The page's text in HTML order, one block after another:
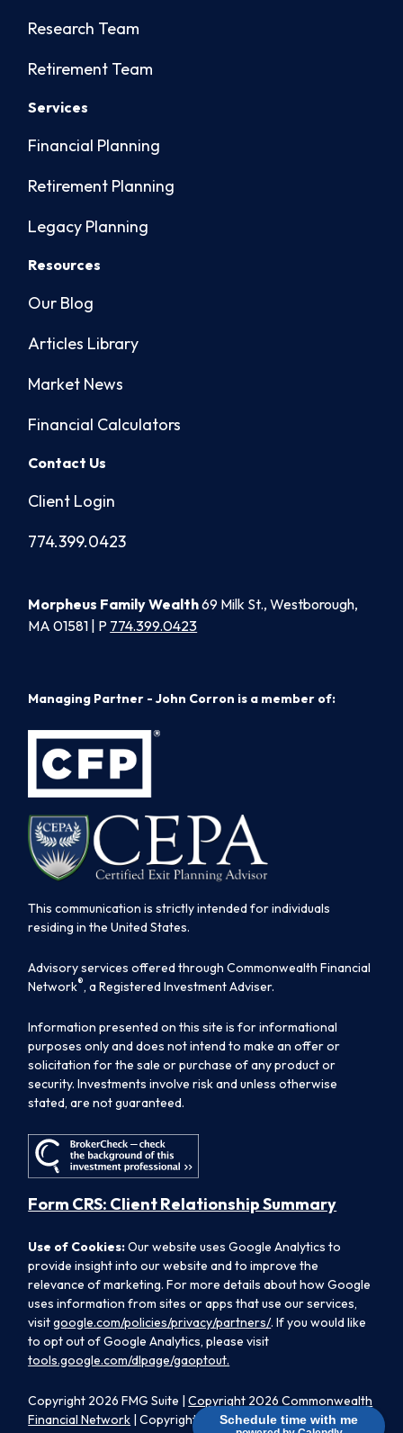
Schedule time with me
Research Team
Retirement Team
Services
Financial Planning
Retirement Planning
Legacy Planning
Resources
Our Blog
Articles Library
Market News
Financial Calculators
Contact Us
Client Login
774.399.0423
Copyright 2026 FMG Suite |Copyright 2026 Commonwealth
Financial Network | Copyright 2026 Morpheus Family Wealth
Morpheus Family Wealth69 Milk St., Westborough,
MA 01581 | P 774.399.0423
Managing Partner - John Corron is a member of:
This communication is strictly intended for individuals
residing in the United States.
Advisory services offered through Commonwealth Financial
Network®, a Registered Investment Adviser.
Information presented on this site is for informational
purposes only and does not intend to make an offer or
solicitation for the sale or purchase of any product or
security. Investments involve risk and unless otherwise
stated, are not guaranteed.
Form CRS: Client Relationship Summary
Use of Cookies:Our website uses Google Analytics to
provide insight into our website and to improve the
relevance of marketing. For more details about how Google
uses information from sites or apps that use our services,
visitgoogle.com/policies/privacy/partners/. If you would like
to opt out of Google Analytics, please visit
tools.google.com/dlpage/gaoptout.